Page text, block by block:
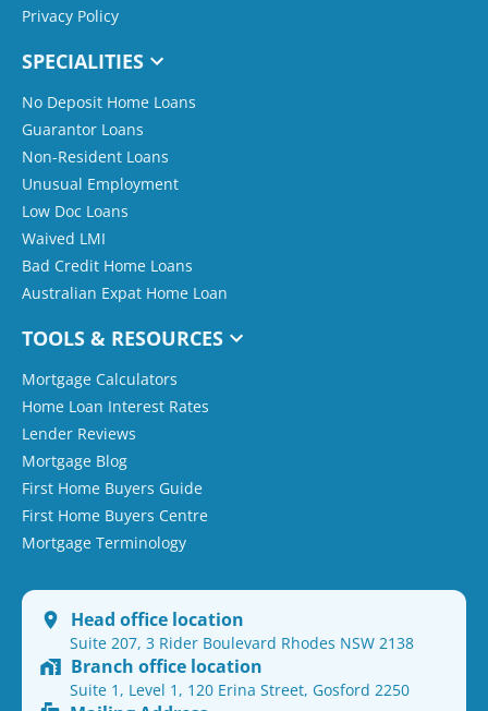
Privacy Policy
SPECIALITIES
No Deposit Home Loans
Guarantor Loans
Non-Resident Loans
Unusual Employment
Low Doc Loans
Waived LMI
Bad Credit Home Loans
Australian Expat Home Loan
TOOLS & RESOURCES
Mortgage Calculators
Home Loan Interest Rates
Lender Reviews
Mortgage Blog
First Home Buyers Guide
First Home Buyers Centre
Mortgage Terminology
Head office location
Suite 207, 3 Rider Boulevard Rhodes NSW 2138
Branch office location
Suite 1, Level 1, 120 Erina Street, Gosford 2250